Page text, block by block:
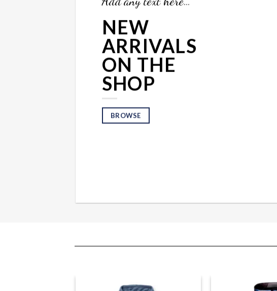
NEW
ARRIVALS
ON THE
SHOP
BROWSE